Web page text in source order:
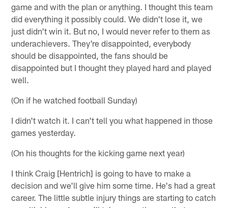
game and with the plan or anything. I thought this team
did everything it possibly could. We didn't lose it, we
just didn't win it. But no, I would never refer to them as
underachievers. They're disappointed, everybody
should be disappointed, the fans should be
disappointed but I thought they played hard and played
well.
(On if he watched football Sunday)
I didn't watch it. I can't tell you what happened in those
games yesterday.
(On his thoughts for the kicking game next year)
I think Craig [Hentrich] is going to have to make a
decision and we'll give him some time. He's had a great
career. The little subtle injury things are starting to catch